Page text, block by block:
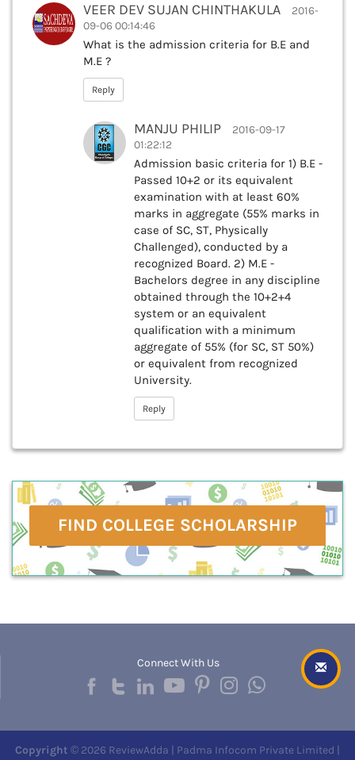
VEER DEV SUJAN CHINTHAKULA
2016-
09-06 00:14:46
What is the admission criteria for B.E and
M.E ?
Reply
MANJU PHILIP
2016-09-17
01:22:12
Admission basic criteria for 1) B.E -
Passed 10+2 or its equivalent
examination with at least 60%
marks in aggregate (55% marks in
case of SC, ST, Physically
Challenged), conducted by a
recognized Board. 2) M.E -
Bachelors degree in any discipline
obtained through the 10+2+4
system or an equivalent
qualification with a minimum
aggregate of 55% (for SC, ST 50%)
or equivalent from recognized
University.
Reply
FIND COLLEGE SCHOLARSHIP
Connect With Us
Copyright © 2026 ReviewAdda | Padma Infocom Private Limited |